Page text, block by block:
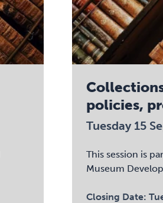
policies,
Tuesday 15
This session is
Museum
Closing Date: